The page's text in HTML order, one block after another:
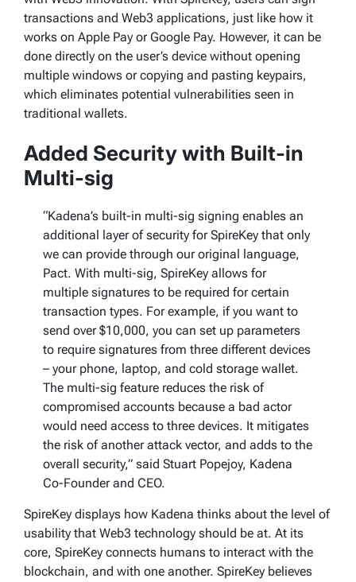
transactions and Web3 applications, just like how it
works on Apple Pay or Google Pay. However, it can be
done directly on the user’s device without opening
multiple windows or copying and pasting keypairs,
which eliminates potential vulnerabilities seen in
traditional wallets.
Added Security with Built-in
Multi-sig
“Kadena’s built-in multi-sig signing enables an
additional layer of security for SpireKey that only
we can provide through our original language,
Pact. With multi-sig, SpireKey allows for
multiple signatures to be required for certain
transaction types. For example, if you want to
send over $10,000, you can set up parameters
to require signatures from three different devices
– your phone, laptop, and cold storage wallet.
The multi-sig feature reduces the risk of
compromised accounts because a bad actor
would need access to three devices. It mitigates
the risk of another attack vector, and adds to the
overall security,” said Stuart Popejoy, Kadena
Co-Founder and CEO.
SpireKey displays how Kadena thinks about the level of
usability that Web3 technology should be at. At its
core, SpireKey connects humans to interact with the
blockchain, and with one another. SpireKey believes